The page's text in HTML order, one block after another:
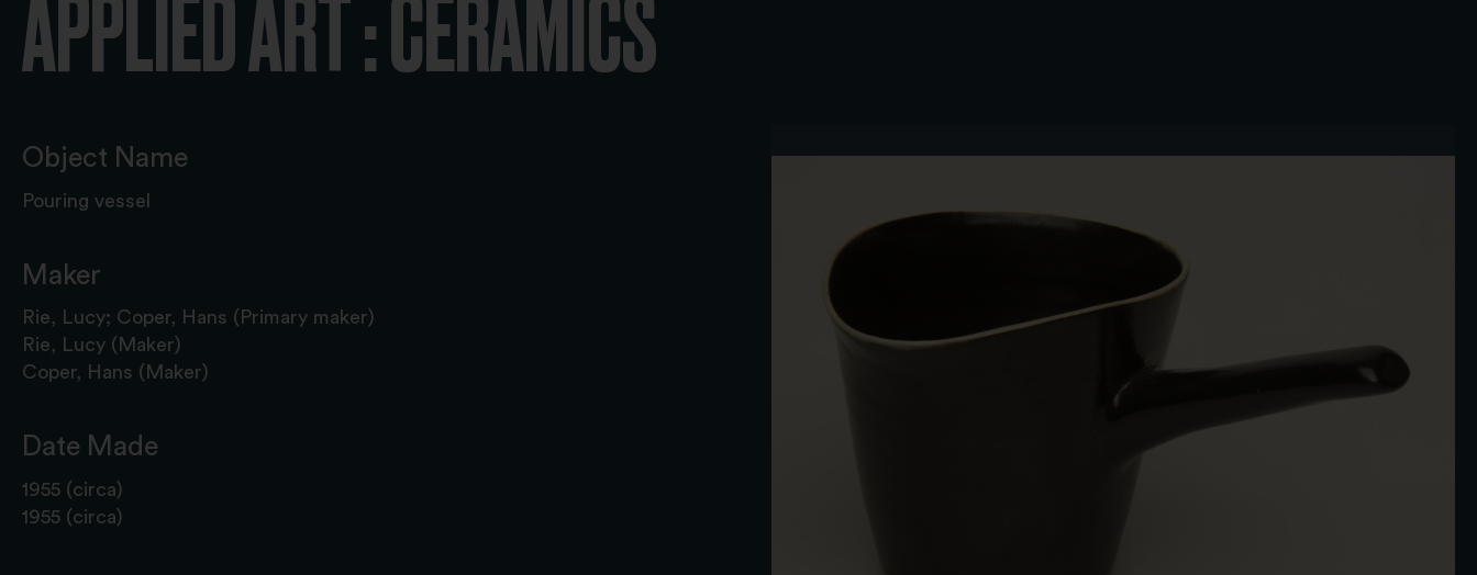
APPLIED ART : CERAMICS
Object Name
Pouring vessel
Maker
Rie, Lucy; Coper, Hans (Primary maker)
Rie, Lucy (Maker)
Coper, Hans (Maker)
Date Made
1955 (circa)
1955 (circa)